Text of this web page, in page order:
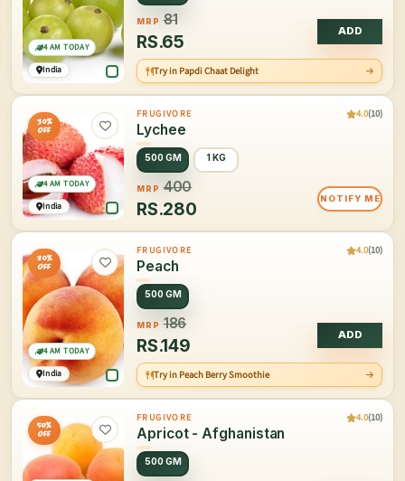
India
4 AM TODAY
MRP 81
RS.65
ADD
Try in Papdi Chaat Delight
30%
OFF
India
4 AM TODAY
FRUGIVORE 4.0(10)
Lychee
500 GM 1 KG
MRP 400
RS.280
NOTIFY ME
20%
OFF
India
4 AM TODAY
FRUGIVORE 4.0(10)
Peach
500 GM
MRP 186
RS.149
ADD
Try in Peach Berry Smoothie
50%
OFF
FRUGIVORE 4.0(10)
Apricot - Afghanistan
500 GM